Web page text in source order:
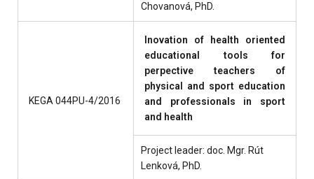
Chovanová, PhD.
KEGA 044PU-4/2016
Inovation of health oriented
educational tools for
perpective teachers of
physical and sport education
and professionals in sport
and health
Project leader: doc. Mgr. Rút
Lenková, PhD.